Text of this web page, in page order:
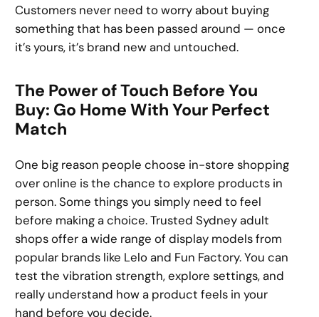
Customers never need to worry about buying
something that has been passed around — once
it’s yours, it’s brand new and untouched.
The Power of Touch Before You
Buy: Go Home With Your Perfect
Match
One big reason people choose in-store shopping
over online is the chance to explore products in
person. Some things you simply need to feel
before making a choice. Trusted Sydney adult
shops offer a wide range of display models from
popular brands like Lelo and Fun Factory. You can
test the vibration strength, explore settings, and
really understand how a product feels in your
hand before you decide.